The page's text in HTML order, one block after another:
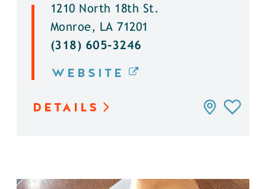
1210 North 18th St.
Monroe, LA 71201
(318) 605-3246
WEBSITE
DETAILS